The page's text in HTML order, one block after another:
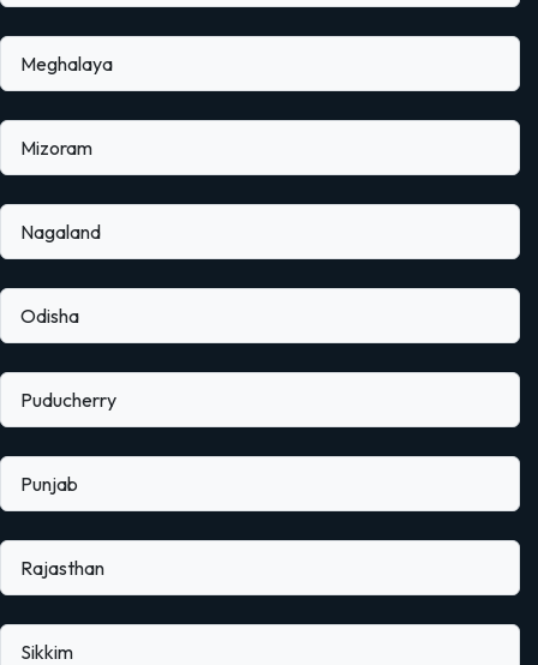
Meghalaya
Mizoram
Nagaland
Odisha
Puducherry
Punjab
Rajasthan
Sikkim